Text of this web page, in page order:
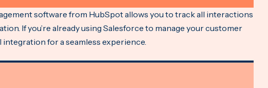
software from HubSpot allows you to track all interactions
If you’re already using Salesforce to manage your customer
for a seamless experience.